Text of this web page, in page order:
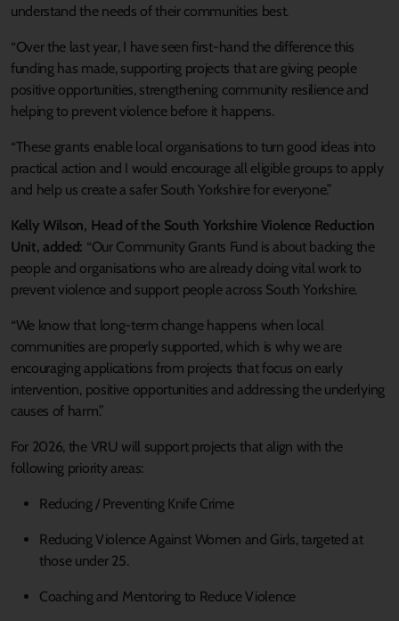
understand the needs of their communities best.
“Over the last year, I have seen first‑hand the difference this
funding has made, supporting projects that are giving people
positive opportunities, strengthening community resilience and
helping to prevent violence before it happens.
“These grants enable local organisations to turn good ideas into
practical action and I would encourage all eligible groups to apply
and help us create a safer South Yorkshire for everyone.”
Kelly Wilson, Head of the South Yorkshire Violence Reduction
Unit, added: “Our Community Grants Fund is about backing the
people and organisations who are already doing vital work to
prevent violence and support people across South Yorkshire.
“We know that long‑term change happens when local
communities are properly supported, which is why we are
encouraging applications from projects that focus on early
intervention, positive opportunities and addressing the underlying
causes of harm.”
For 2026, the VRU will support projects that align with the
following priority areas:
Reducing / Preventing Knife Crime
Reducing Violence Against Women and Girls, targeted at
those under 25.
Coaching and Mentoring to Reduce Violence